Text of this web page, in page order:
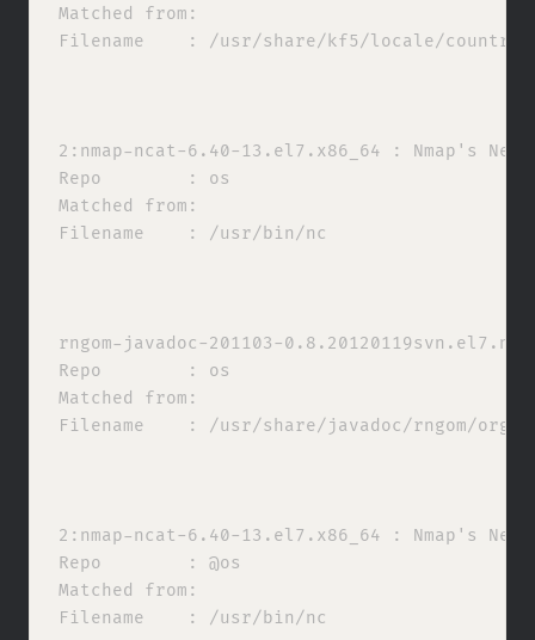
Matched from:
Filename    : /usr/share/kf5/locale/
2:nmap-ncat-6.40-13.el7.x86_64 : Nmap's
Repo        : os
Matched from:
Filename    : /usr/bin/nc
rngom-javadoc-201103-
Repo        : os
Matched from:
Filename    : /usr/share/javadoc/rngom/org/
2:nmap-ncat-6.40-13.el7.x86_64 : Nmap's
Repo        : @os
Matched from:
Filename    : /usr/bin/nc